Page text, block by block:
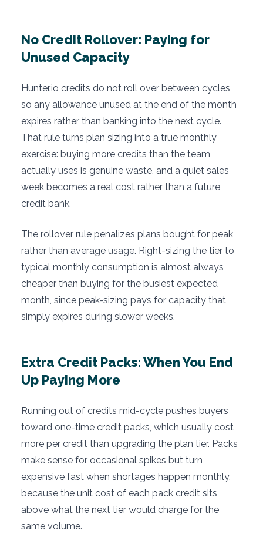
No Credit Rollover: Paying for
Unused Capacity
Hunter.io credits do not roll over between cycles,
so any allowance unused at the end of the month
expires rather than banking into the next cycle.
That rule turns plan sizing into a true monthly
exercise: buying more credits than the team
actually uses is genuine waste, and a quiet sales
week becomes a real cost rather than a future
credit bank.
The rollover rule penalizes plans bought for peak
rather than average usage. Right-sizing the tier to
typical monthly consumption is almost always
cheaper than buying for the busiest expected
month, since peak-sizing pays for capacity that
simply expires during slower weeks.
Extra Credit Packs: When You End
Up Paying More
Running out of credits mid-cycle pushes buyers
toward one-time credit packs, which usually cost
more per credit than upgrading the plan tier. Packs
make sense for occasional spikes but turn
expensive fast when shortages happen monthly,
because the unit cost of each pack credit sits
above what the next tier would charge for the
same volume.